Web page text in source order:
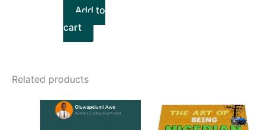
Add to
cart
Related products